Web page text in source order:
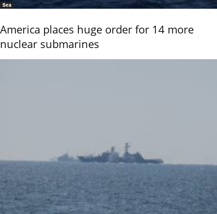
Sea
America places huge order for 14 more
nuclear submarines